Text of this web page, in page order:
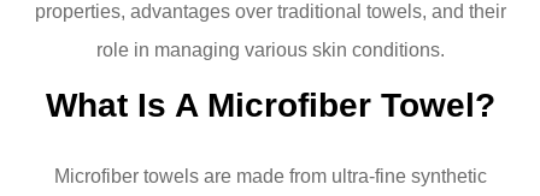
properties, advantages over traditional towels, and their
role in managing various skin conditions.
What Is A Microfiber Towel?
Microfiber towels are made from ultra-fine synthetic